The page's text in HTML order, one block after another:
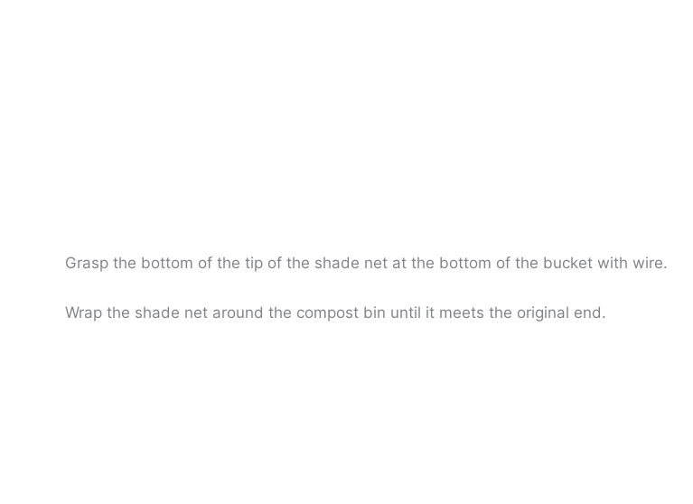
Grasp the bottom of the tip of the shade net at the bottom of the bucket with wire.
Wrap the shade net around the compost bin until it meets the original end.